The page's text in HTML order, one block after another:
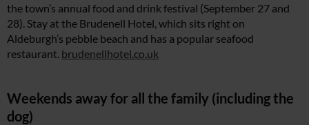
the town’s annual food and drink festival (September 27 and
28). Stay at the Brudenell Hotel, which sits right on
Aldeburgh’s pebble beach and has a popular seafood
restaurant. brudenellhotel.co.uk
Weekends away for all the family (including the
dog)